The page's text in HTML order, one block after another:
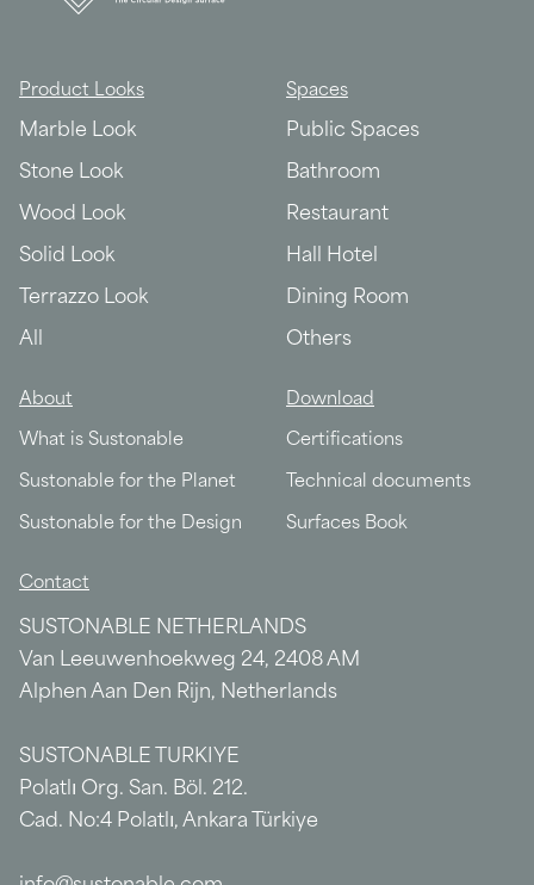
Product Looks
Marble Look
Stone Look
Wood Look
Solid Look
Terrazzo Look
All
Spaces
Public Spaces
Bathroom
Restaurant
Hall Hotel
Dining Room
Others
About
What is Sustonable
Sustonable for the Planet
Sustonable for the Design
Download
Certifications
Technical documents
Surfaces Book
Contact
SUSTONABLE NETHERLANDS
Van Leeuwenhoekweg 24, 2408 AM
Alphen Aan Den Rijn, Netherlands
SUSTONABLE TURKIYE
Polatlı Org. San. Böl. 212.
Cad. No:4 Polatlı, Ankara Türkiye